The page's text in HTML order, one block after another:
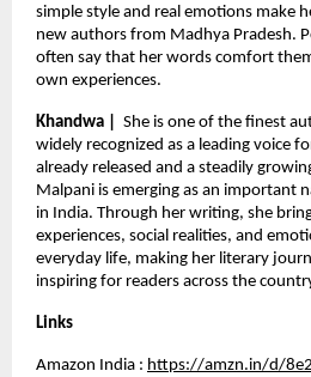
simple style and real emotions make
new authors from Madhya Pradesh.
often say that her words comfort
own experiences.
Khandwa | She is one of the finest
widely recognized as a leading voice
already released and a steadily
Malpani is emerging as an important
in India. Through her writing, she
experiences, social realities, and
everyday life, making her literary
inspiring for readers across the
Links
Amazon India : https://amzn.in/d/